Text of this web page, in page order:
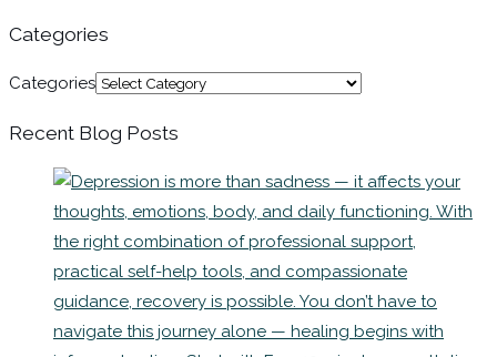
Categories
Categories
Recent Blog Posts